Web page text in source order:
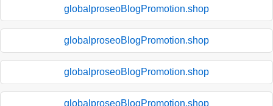
globalproseoBlogPromotion.shop
globalproseoBlogPromotion.shop
globalproseoBlogPromotion.shop
globalproseoBlogPromotion.shop